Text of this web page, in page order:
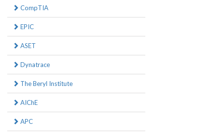
CompTIA
EPIC
ASET
Dynatrace
The Beryl Institute
AIChE
APC